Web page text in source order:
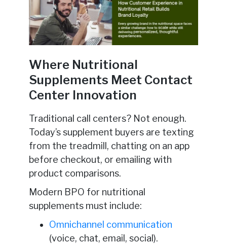
Where Nutritional
Supplements Meet Contact
Center Innovation
Traditional call centers? Not enough.
Today’s supplement buyers are texting
from the treadmill, chatting on an app
before checkout, or emailing with
product comparisons.
Modern BPO for nutritional
supplements must include:
Omnichannel communication
(voice, chat, email, social).